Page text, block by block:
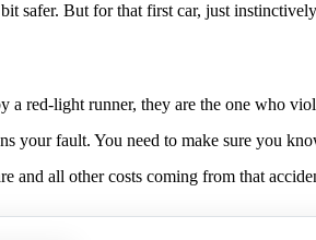
safer. But for that first car, just
a red-light runner, they are the one who
your fault. You need to make sure you
and all other costs coming from that